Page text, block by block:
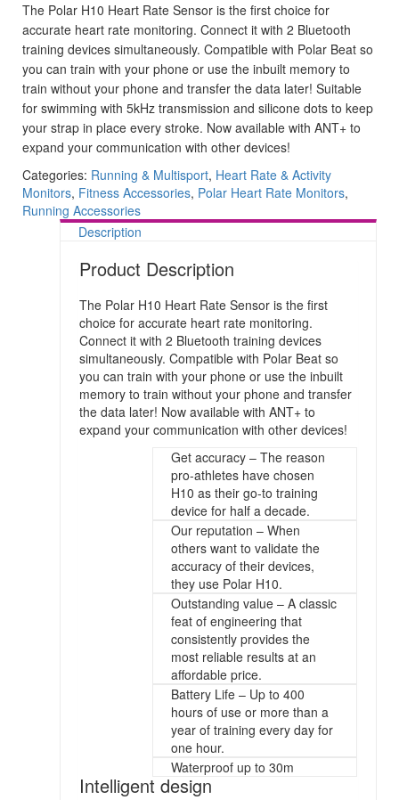
The Polar H10 Heart Rate Sensor is the first choice for
accurate heart rate monitoring. Connect it with 2 Bluetooth
training devices simultaneously. Compatible with Polar Beat so
you can train with your phone or use the inbuilt memory to
train without your phone and transfer the data later! Suitable
for swimming with 5kHz transmission and silicone dots to keep
your strap in place every stroke. Now available with ANT+ to
expand your communication with other devices!
Categories: Running & Multisport, Heart Rate & Activity
Monitors, Fitness Accessories, Polar Heart Rate Monitors,
Running Accessories
Description
Product Description
The Polar H10 Heart Rate Sensor is the first
choice for accurate heart rate monitoring.
Connect it with 2 Bluetooth training devices
simultaneously. Compatible with Polar Beat so
you can train with your phone or use the inbuilt
memory to train without your phone and transfer
the data later! Now available with ANT+ to
expand your communication with other devices!
Get accuracy – The reason
pro-athletes have chosen
H10 as their go-to training
device for half a decade.
Our reputation – When
others want to validate the
accuracy of their devices,
they use Polar H10.
Outstanding value – A classic
feat of engineering that
consistently provides the
most reliable results at an
affordable price.
Battery Life – Up to 400
hours of use or more than a
year of training every day for
one hour.
Waterproof up to 30m
Intelligent design